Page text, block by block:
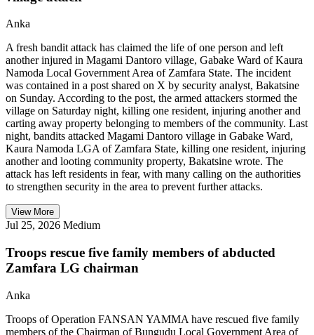
Anka
A fresh bandit attack has claimed the life of one person and left
another injured in Magami Dantoro village, Gabake Ward of Kaura
Namoda Local Government Area of Zamfara State. The incident
was contained in a post shared on X by security analyst, Bakatsine
on Sunday. According to the post, the armed attackers stormed the
village on Saturday night, killing one resident, injuring another and
carting away property belonging to members of the community. Last
night, bandits attacked Magami Dantoro village in Gabake Ward,
Kaura Namoda LGA of Zamfara State, killing one resident, injuring
another and looting community property, Bakatsine wrote. The
attack has left residents in fear, with many calling on the authorities
to strengthen security in the area to prevent further attacks.
View More
Jul 25, 2026 Medium
Troops rescue five family members of abducted
Zamfara LG chairman
Anka
Troops of Operation FANSAN YAMMA have rescued five family
members of the Chairman of Bungudu Local Government Area of